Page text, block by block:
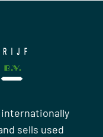
sells used